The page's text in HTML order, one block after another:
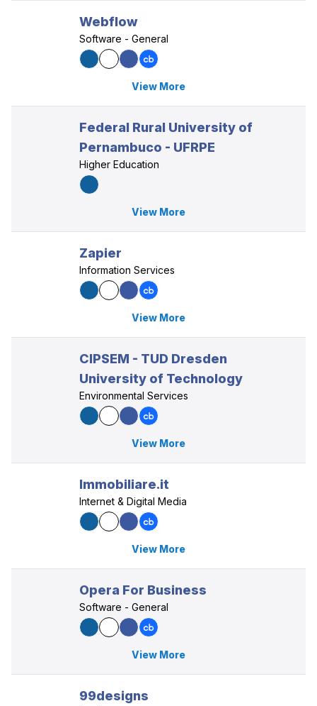
Webflow
Software - General
View More
Federal Rural University of
Pernambuco - UFRPE
Higher Education
View More
Zapier
Information Services
View More
CIPSEM - TUD Dresden
University of Technology
Environmental Services
View More
Immobiliare.it
Internet & Digital Media
View More
Opera For Business
Software - General
View More
99designs